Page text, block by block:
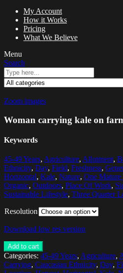
My Account
How it Works
Pricing
What We Believe
Menu
Search
Zoom images
Woman carrying kale on
Keywords
45-49 Years, Agriculture, Allotment,
Ethnicity, Day, Field, Freshness,
Horizontal, Kale, Nature, One
Organic, Outdoors, Place Of Work,
Sustainable Lifestyle, Three Quarter
Resolution
Download low res version
Add to cart
Categories: 45-49 Years, Agriculture,
Carrying, Caucasian Ethnicity, Day,